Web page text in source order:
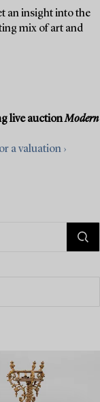
an insight into the
mix of art and
live auctionModern
a valuation ›